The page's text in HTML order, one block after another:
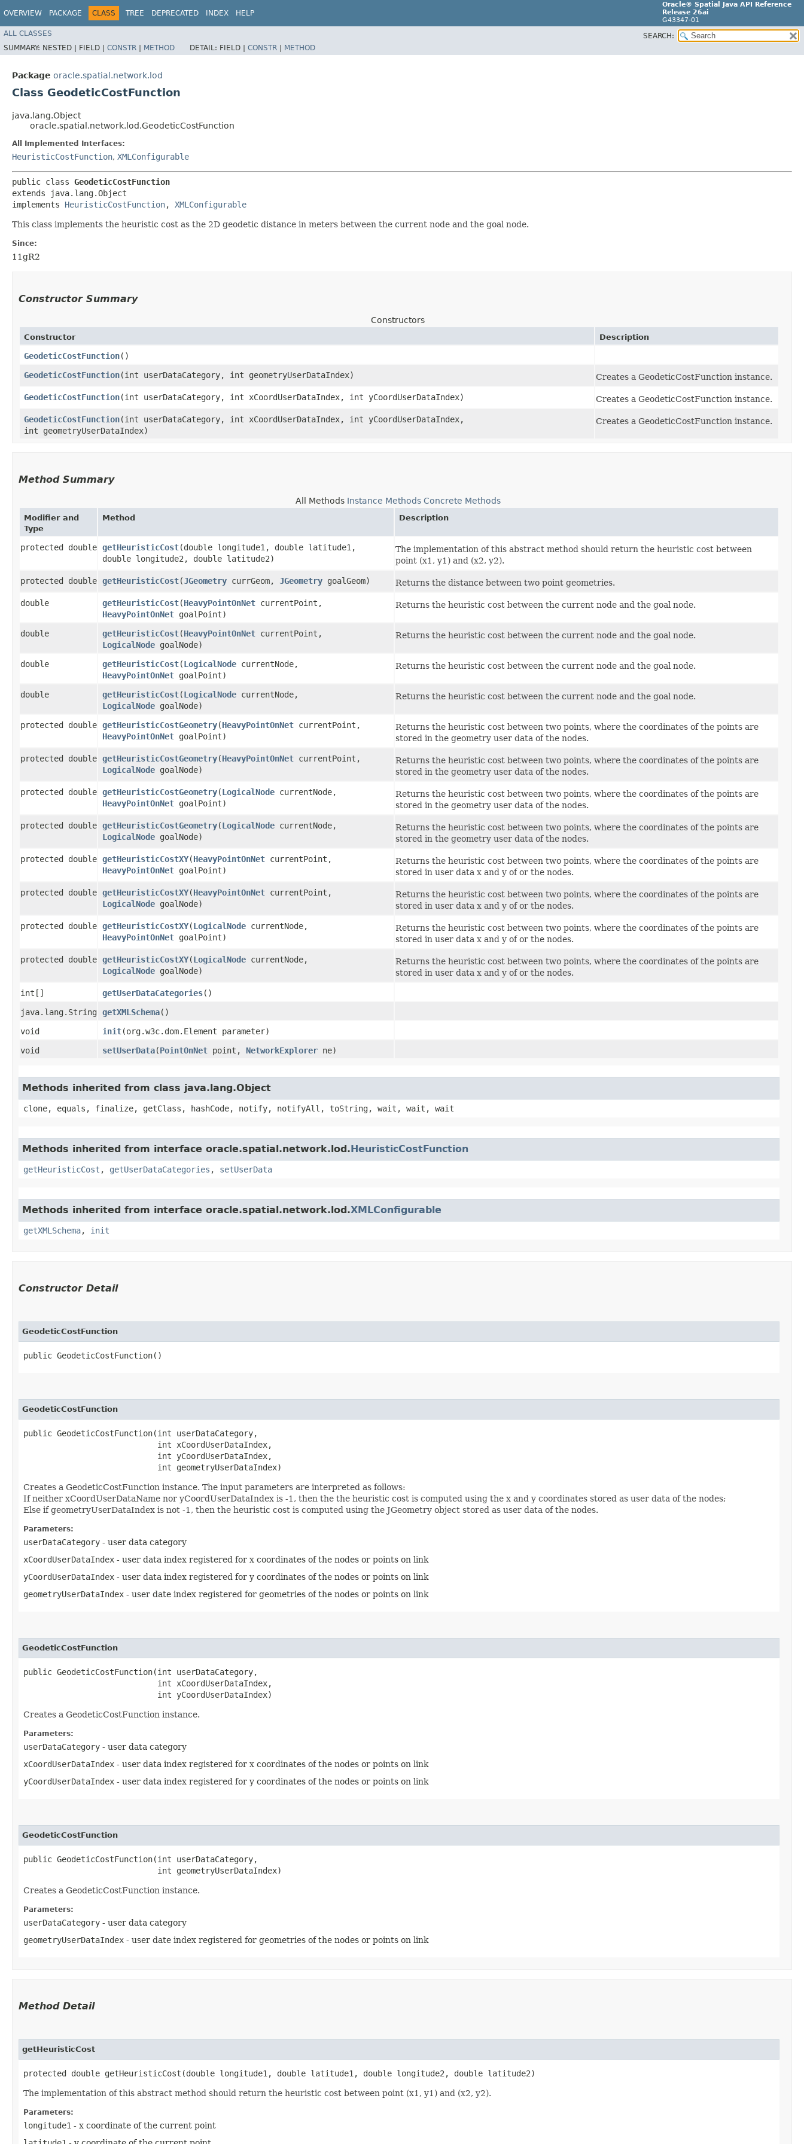
OVERVIEW PACKAGE CLASS TREE DEPRECATED INDEX HELP
Oracle® Spatial Java API Reference
Release 26ai
G43347-01
ALL CLASSES
SEARCH:
SUMMARY: NESTED | FIELD | CONSTR | METHOD DETAIL: FIELD | CONSTR | METHOD
Package oracle.spatial.network.lod
Class GeodeticCostFunction
java.lang.Object
oracle.spatial.network.lod.GeodeticCostFunction
All Implemented Interfaces:
HeuristicCostFunction, XMLConfigurable
public class GeodeticCostFunction
extends java.lang.Object
implements HeuristicCostFunction, XMLConfigurable
This class implements the heuristic cost as the 2D geodetic distance in meters between the current node and the goal node.
Since:
11gR2
Constructor Summary
Constructors
Constructor Description
GeodeticCostFunction()
GeodeticCostFunction​(int userDataCategory, int geometryUserDataIndex) Creates a GeodeticCostFunction instance.
GeodeticCostFunction​(int userDataCategory, int xCoordUserDataIndex, int yCoordUserDataIndex) Creates a GeodeticCostFunction instance.
GeodeticCostFunction​(int userDataCategory, int xCoordUserDataIndex, int yCoordUserDataIndex,
int geometryUserDataIndex)
Creates a GeodeticCostFunction instance.
Method Summary
All Methods Instance Methods Concrete Methods
Modifier and
Type
Method Description
protected double getHeuristicCost​(double longitude1, double latitude1,
double longitude2, double latitude2)
The implementation of this abstract method should return the heuristic cost between
point (x1, y1) and (x2, y2).
protected double getHeuristicCost​(JGeometry currGeom, JGeometry goalGeom) Returns the distance between two point geometries.
double getHeuristicCost​(HeavyPointOnNet currentPoint,
HeavyPointOnNet goalPoint)
Returns the heuristic cost between the current node and the goal node.
double getHeuristicCost​(HeavyPointOnNet currentPoint,
LogicalNode goalNode)
Returns the heuristic cost between the current node and the goal node.
double getHeuristicCost​(LogicalNode currentNode,
HeavyPointOnNet goalPoint)
Returns the heuristic cost between the current node and the goal node.
double getHeuristicCost​(LogicalNode currentNode,
LogicalNode goalNode)
Returns the heuristic cost between the current node and the goal node.
protected double getHeuristicCostGeometry​(HeavyPointOnNet currentPoint,
HeavyPointOnNet goalPoint)
Returns the heuristic cost between two points, where the coordinates of the points are
stored in the geometry user data of the nodes.
protected double getHeuristicCostGeometry​(HeavyPointOnNet currentPoint,
LogicalNode goalNode)
Returns the heuristic cost between two points, where the coordinates of the points are
stored in the geometry user data of the nodes.
protected double getHeuristicCostGeometry​(LogicalNode currentNode,
HeavyPointOnNet goalPoint)
Returns the heuristic cost between two points, where the coordinates of the points are
stored in the geometry user data of the nodes.
protected double getHeuristicCostGeometry​(LogicalNode currentNode,
LogicalNode goalNode)
Returns the heuristic cost between two points, where the coordinates of the points are
stored in the geometry user data of the nodes.
protected double getHeuristicCostXY​(HeavyPointOnNet currentPoint,
HeavyPointOnNet goalPoint)
Returns the heuristic cost between two points, where the coordinates of the points are
stored in user data x and y of or the nodes.
protected double getHeuristicCostXY​(HeavyPointOnNet currentPoint,
LogicalNode goalNode)
Returns the heuristic cost between two points, where the coordinates of the points are
stored in user data x and y of or the nodes.
protected double getHeuristicCostXY​(LogicalNode currentNode,
HeavyPointOnNet goalPoint)
Returns the heuristic cost between two points, where the coordinates of the points are
stored in user data x and y of or the nodes.
protected double getHeuristicCostXY​(LogicalNode currentNode,
LogicalNode goalNode)
Returns the heuristic cost between two points, where the coordinates of the points are
stored in user data x and y of or the nodes.
int[] getUserDataCategories()
java.lang.String getXMLSchema()
void
init​(org.w3c.dom.Element parameter)
void
setUserData​(PointOnNet point, NetworkExplorer ne)
Methods inherited from class java.lang.Object
clone, equals, finalize, getClass, hashCode, notify, notifyAll, toString, wait, wait, wait
Methods inherited from interface oracle.spatial.network.lod.HeuristicCostFunction
getHeuristicCost , getUserDataCategories , setUserData
Methods inherited from interface oracle.spatial.network.lod.XMLConfigurable
getXMLSchema, init
Constructor Detail
GeodeticCostFunction
public GeodeticCostFunction()
GeodeticCostFunction
public GeodeticCostFunction​(int userDataCategory,
                            int xCoordUserDataIndex,
                            int yCoordUserDataIndex,
                            int geometryUserDataIndex)
Creates a GeodeticCostFunction instance. The input parameters are interpreted as follows:
If neither xCoordUserDataName nor yCoordUserDataIndex is -1, then the the heuristic cost is computed using the x and y coordinates stored as user data of the nodes;
Else if geometryUserDataIndex is not -1, then the heuristic cost is computed using the JGeometry object stored as user data of the nodes.
Parameters:
userDataCategory - user data category
xCoordUserDataIndex - user data index registered for x coordinates of the nodes or points on link
yCoordUserDataIndex - user data index registered for y coordinates of the nodes or points on link
geometryUserDataIndex - user date index registered for geometries of the nodes or points on link
GeodeticCostFunction
public GeodeticCostFunction​(int userDataCategory,
                            int xCoordUserDataIndex,
                            int yCoordUserDataIndex)
Creates a GeodeticCostFunction instance.
Parameters:
userDataCategory - user data category
xCoordUserDataIndex - user data index registered for x coordinates of the nodes or points on link
yCoordUserDataIndex - user data index registered for y coordinates of the nodes or points on link
GeodeticCostFunction
public GeodeticCostFunction​(int userDataCategory,
                            int geometryUserDataIndex)
Creates a GeodeticCostFunction instance.
Parameters:
userDataCategory - user data category
geometryUserDataIndex - user date index registered for geometries of the nodes or points on link
Method Detail
getHeuristicCost
protected double getHeuristicCost​(double longitude1, double latitude1, double longitude2, double latitude2)
The implementation of this abstract method should return the heuristic cost between point (x1, y1) and (x2, y2).
Parameters:
longitude1 - x coordinate of the current point